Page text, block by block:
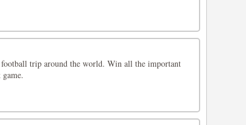
trip around the world. Win all the important